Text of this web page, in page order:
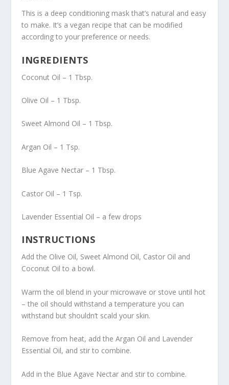
This is a deep conditioning mask that’s natural and easy
to make. It’s a vegan recipe that can be modified
according to your preference or needs.
INGREDIENTS
Coconut Oil – 1 Tbsp.
Olive Oil – 1 Tbsp.
Sweet Almond Oil – 1 Tbsp.
Argan Oil – 1 Tsp.
Blue Agave Nectar – 1 Tbsp.
Castor Oil – 1 Tsp.
Lavender Essential Oil – a few drops
INSTRUCTIONS
Add the Olive Oil, Sweet Almond Oil, Castor Oil and
Coconut Oil to a bowl.
Warm the oil blend in your microwave or stove until hot
– the oil should withstand a temperature you can
withstand but shouldn’t scald your skin.
Remove from heat, add the Argan Oil and Lavender
Essential Oil, and stir to combine.
Add in the Blue Agave Nectar and stir to combine.